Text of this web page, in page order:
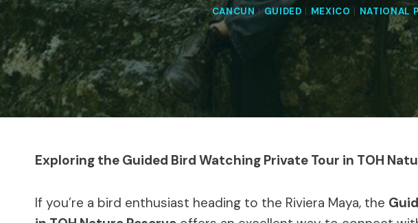
CANCUN | GUIDED | MEXICO | NATIONAL
Exploring the Guided Bird Watching Private Tour in TOH
If you’re a bird enthusiast heading to the Riviera Maya, the